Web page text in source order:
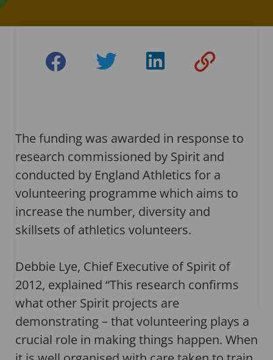
The funding was awarded in response to
research commissioned by Spirit and
conducted by England Athletics for a
volunteering programme which aims to
increase the number, diversity and
skillsets of athletics volunteers.
Debbie Lye, Chief Executive of Spirit of
2012, explained “This research confirms
what other Spirit projects are
demonstrating – that volunteering plays a
crucial role in making things happen. When